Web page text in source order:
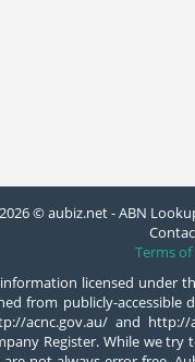
2026 © aubiz.net - ABN
Terms of
licensed under
from publicly-
acnc.gov.au/ and
Register. While we